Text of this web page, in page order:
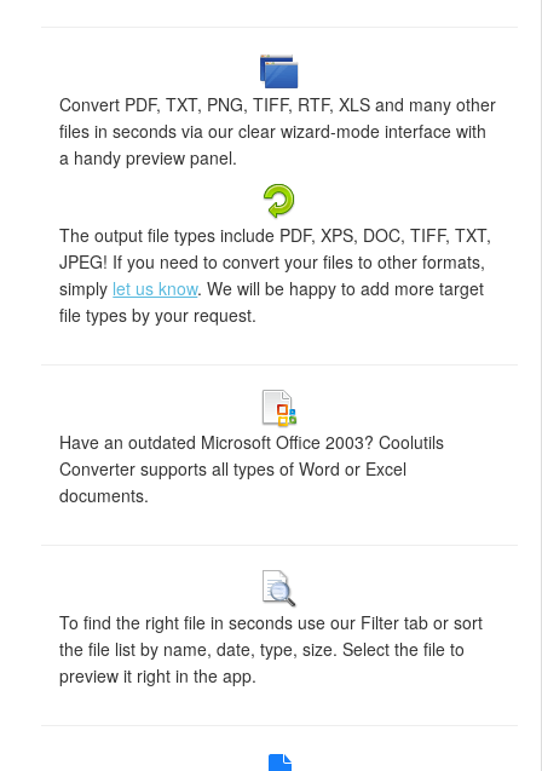
Convert PDF, TXT, PNG, TIFF, RTF, XLS and many other
files in seconds via our clear wizard-mode interface with
a handy preview panel.
The output file types include PDF, XPS, DOC, TIFF, TXT,
JPEG! If you need to convert your files to other formats,
simply let us know. We will be happy to add more target
file types by your request.
Have an outdated Microsoft Office 2003? Coolutils
Converter supports all types of Word or Excel
documents.
To find the right file in seconds use our Filter tab or sort
the file list by name, date, type, size. Select the file to
preview it right in the app.